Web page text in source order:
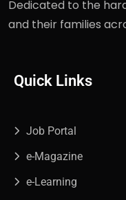
Dedicated to the
and their families
Quick Links
Job Portal
e-Magazine
e-Learning